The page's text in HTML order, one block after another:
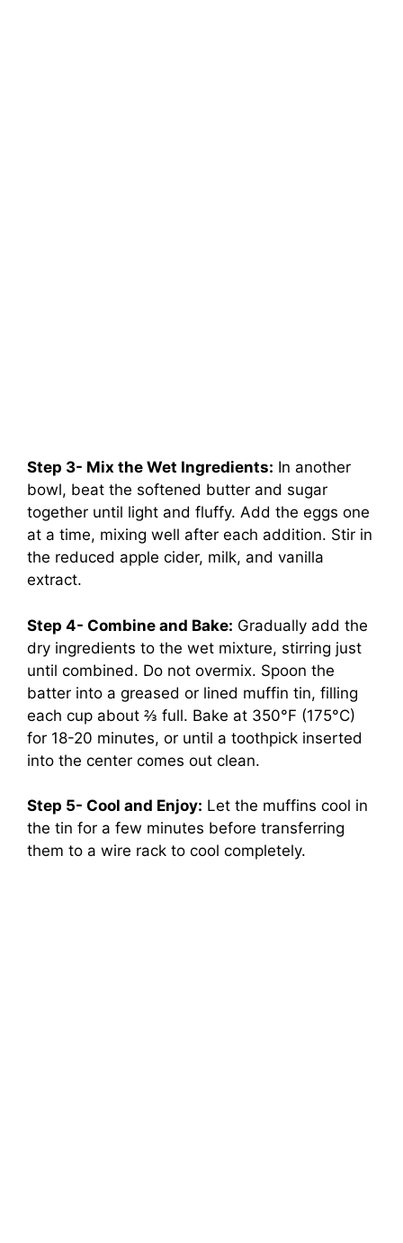
Step 3- Mix the Wet Ingredients: In another
bowl, beat the softened butter and sugar
together until light and fluffy. Add the eggs one
at a time, mixing well after each addition. Stir in
the reduced apple cider, milk, and vanilla
extract.
Step 4- Combine and Bake: Gradually add the
dry ingredients to the wet mixture, stirring just
until combined. Do not overmix. Spoon the
batter into a greased or lined muffin tin, filling
each cup about ⅔ full. Bake at 350°F (175°C)
for 18-20 minutes, or until a toothpick inserted
into the center comes out clean.
Step 5- Cool and Enjoy: Let the muffins cool in
the tin for a few minutes before transferring
them to a wire rack to cool completely.